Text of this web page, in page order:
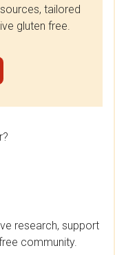
tailored
gluten free.
research, support
community.